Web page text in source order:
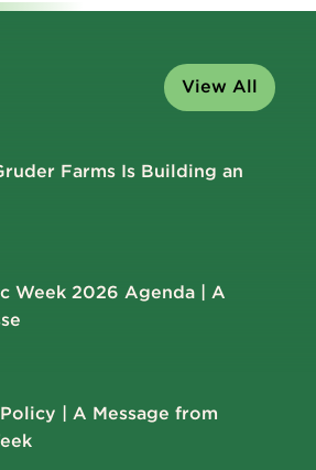
View All
Farms Is Building an
Week 2026 Agenda | A
| A Message from